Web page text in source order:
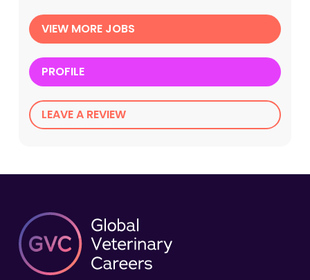
VIEW MORE JOBS
PROFILE
LEAVE A REVIEW